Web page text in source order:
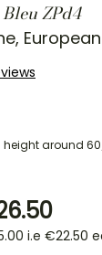
ZPd4
height around
i.e €22.50